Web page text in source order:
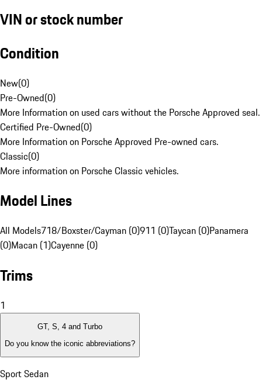
VIN or stock number
Condition
New(0)
Pre-Owned(0)
More Information on used cars without the Porsche Approved seal.
Certified Pre-Owned(0)
More Information on Porsche Approved Pre-owned cars.
Classic(0)
More information on Porsche Classic vehicles.
Model Lines
All Models718/Boxster/Cayman (0)911 (0)Taycan (0)Panamera
(0)Macan (1)Cayenne (0)
Trims
1
GT, S, 4 and Turbo
Do you know the iconic abbreviations?
Sport Sedan